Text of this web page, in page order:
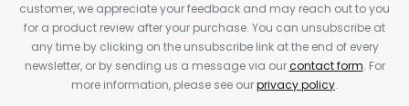
customer, we appreciate your feedback and may reach out to you
for a product review after your purchase. You can unsubscribe at
any time by clicking on the unsubscribe link at the end of every
newsletter, or by sending us a message via ourcontact form. For
more information, please see ourprivacy policy.